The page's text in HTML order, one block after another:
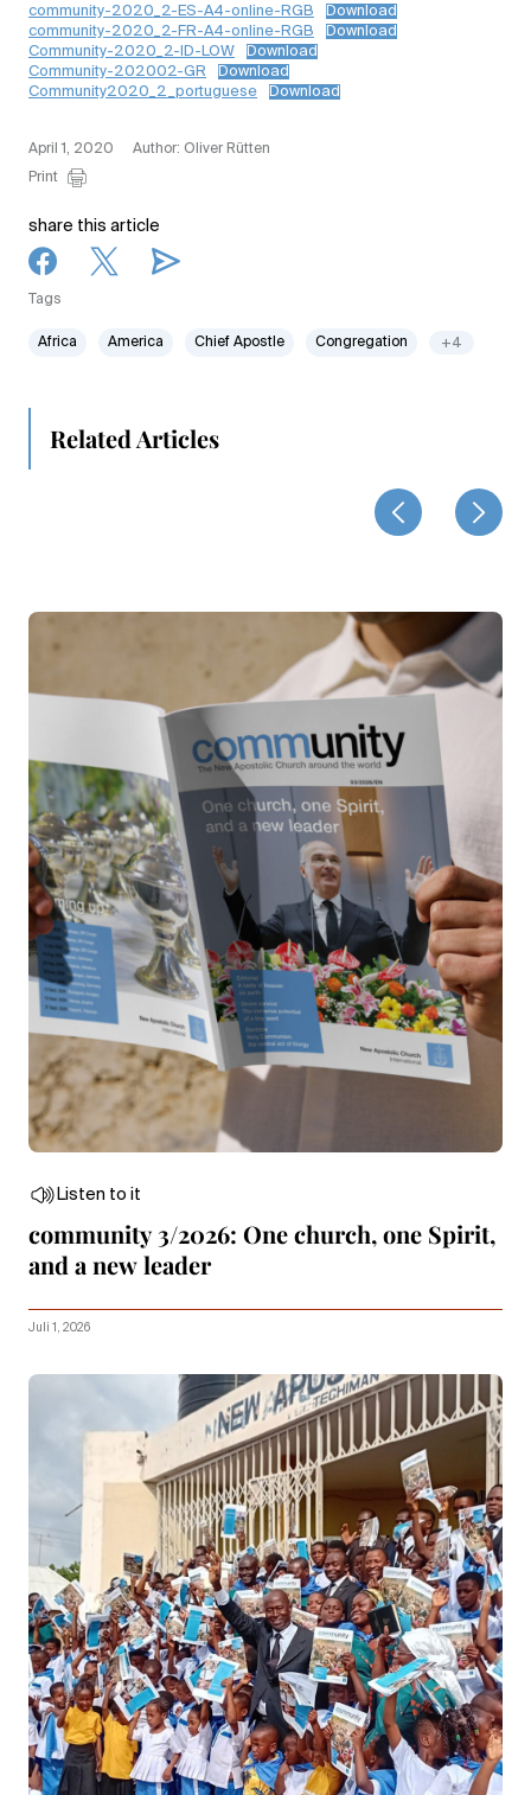
community-2020_2-ES-A4-online-RGB
Download
community-2020_2-FR-A4-online-RGB
Download
Community-2020_2-ID-LOW
Download
Community-202002-GR
Download
Community2020_2_portuguese
Download
April 1, 2020
Author: Oliver Rütten
Print
share this article
Tags
Africa America Chief Apostle Congregation +4
Related Articles
Listen to it
community 3/2026: One church, one Spirit,
and a new leader
Juli 1, 2026